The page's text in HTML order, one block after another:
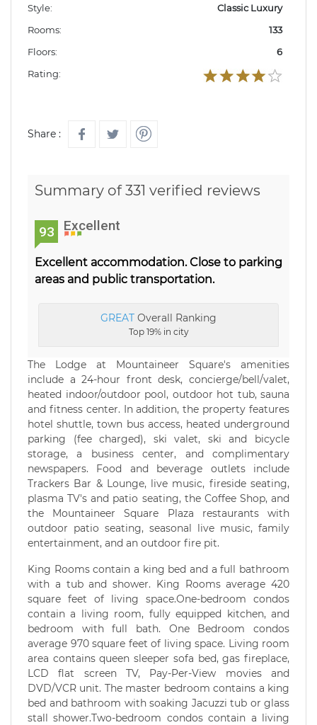
Style:
Classic Luxury
Rooms:
133
Floors:
6
Rating:
Share :
Summary of 331 verified reviews
93 Excellent
Excellent accommodation. Close to parking
areas and public transportation.
GREAT Overall Ranking
Top 19% in city
The Lodge at Mountaineer Square's amenities
include a 24-hour front desk, concierge/bell/valet,
heated indoor/outdoor pool, outdoor hot tub, sauna
and fitness center. In addition, the property features
hotel shuttle, town bus access, heated underground
parking (fee charged), ski valet, ski and bicycle
storage, a business center, and complimentary
newspapers. Food and beverage outlets include
Trackers Bar & Lounge, live music, fireside seating,
plasma TV's and patio seating, the Coffee Shop, and
the Mountaineer Square Plaza restaurants with
outdoor patio seating, seasonal live music, family
entertainment, and an outdoor fire pit.
King Rooms contain a king bed and a full bathroom
with a tub and shower. King Rooms average 420
square feet of living space.One-bedroom condos
contain a living room, fully equipped kitchen, and
bedroom with full bath. One Bedroom condos
average 970 square feet of living space. Living room
area contains queen sleeper sofa bed, gas fireplace,
LCD flat screen TV, Pay-Per-View movies and
DVD/VCR unit. The master bedroom contains a king
bed and bathroom with soaking Jacuzzi tub or glass
stall shower.Two-bedroom condos contain a living